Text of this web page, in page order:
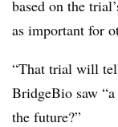
based on the
as important for
“That trial will
BridgeBio saw
the future?”